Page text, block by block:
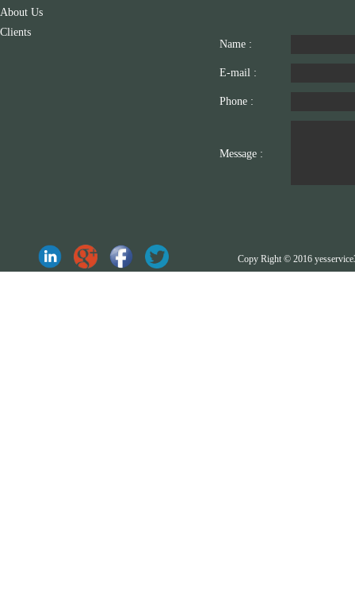
About Us
Clients
Name :
E-mail :
Phone :
Message :
Copy Right © 2016